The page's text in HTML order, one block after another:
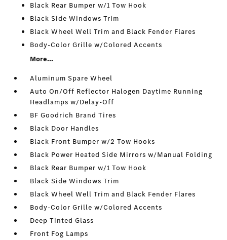
Black Rear Bumper w/1 Tow Hook
Black Side Windows Trim
Black Wheel Well Trim and Black Fender Flares
Body-Color Grille w/Colored Accents
More...
Aluminum Spare Wheel
Auto On/Off Reflector Halogen Daytime Running
Headlamps w/Delay-Off
BF Goodrich Brand Tires
Black Door Handles
Black Front Bumper w/2 Tow Hooks
Black Power Heated Side Mirrors w/Manual Folding
Black Rear Bumper w/1 Tow Hook
Black Side Windows Trim
Black Wheel Well Trim and Black Fender Flares
Body-Color Grille w/Colored Accents
Deep Tinted Glass
Front Fog Lamps